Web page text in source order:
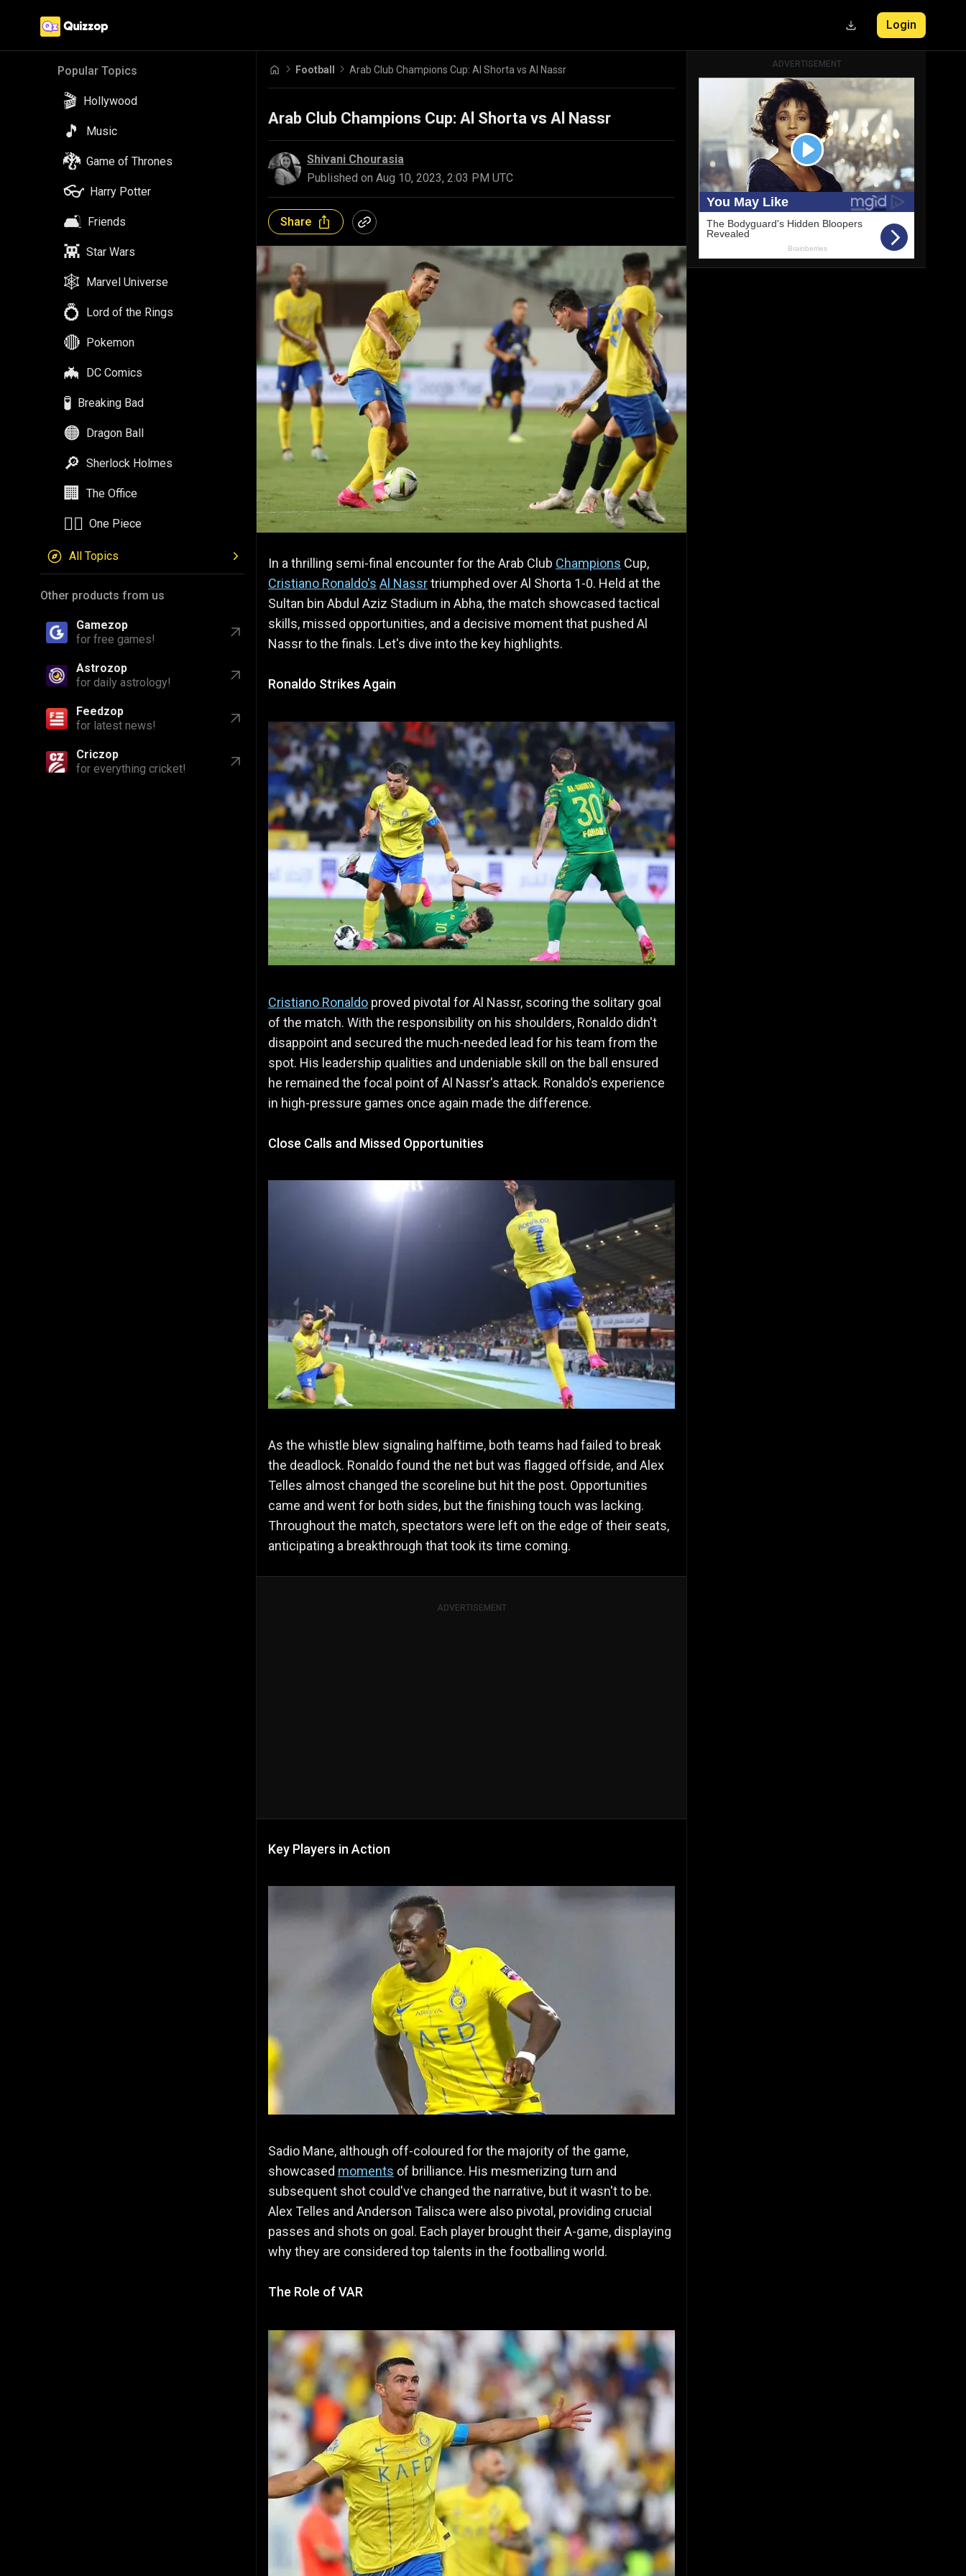
Popular Topics
🎬 Hollywood
🎵 Music
🐉 Game of Thrones
👓 Harry Potter
🛋️ Friends
👾 Star Wars
🕸️ Marvel Universe
💍 Lord of the Rings
🔴 Pokemon
🦇 DC Comics
🧪 Breaking Bad
🟠 Dragon Ball
🔎 Sherlock Holmes
🏢 The Office
🏴‍☠️ One Piece
All Topics
Other products from us
Gamezop
for free games!
Astrozop
for daily astrology!
Feedzop
for latest news!
Criczop
for everything cricket!
Login
Football Arab Club Champions Cup: Al Shorta vs Al Nassr
Arab Club Champions Cup: Al Shorta vs Al Nassr
Shivani Chourasia
Published on Aug 10, 2023, 2:03 PM UTC
Share
In a thrilling semi-final encounter for the Arab Club Champions Cup,
Cristiano Ronaldo's Al Nassrtriumphed over Al Shorta 1-0. Held at the
Sultan bin Abdul Aziz Stadium in Abha, the match showcased tactical
skills, missed opportunities, and a decisive moment that pushed Al
Nassr to the finals. Let's dive into the key highlights.
Ronaldo Strikes Again
Cristiano Ronaldo proved pivotal for Al Nassr, scoring the solitary goal
of the match. With the responsibility on his shoulders, Ronaldo didn't
disappoint and secured the much-needed lead for his team from the
spot. His leadership qualities and undeniable skill on the ball ensured
he remained the focal point of Al Nassr's attack. Ronaldo's experience
in high-pressure games once again made the difference.
Close Calls and Missed Opportunities
As the whistle blew signaling halftime, both teams had failed to break
the deadlock. Ronaldo found the net but was flagged offside, and Alex
Telles almost changed the scoreline but hit the post. Opportunities
came and went for both sides, but the finishing touch was lacking.
Throughout the match, spectators were left on the edge of their seats,
anticipating a breakthrough that took its time coming.
ADVERTISEMENT
Key Players in Action
Sadio Mane, although off-coloured for the majority of the game,
showcased moments of brilliance. His mesmerizing turn and
subsequent shot could've changed the narrative, but it wasn't to be.
Alex Telles and Anderson Talisca were also pivotal, providing crucial
passes and shots on goal. Each player brought their A-game, displaying
why they are considered top talents in the footballing world.
The Role of VAR
ADVERTISEMENT